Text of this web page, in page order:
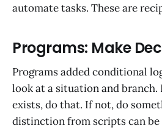
automate tasks. These are
Programs: Make
Programs added conditional
look at a situation and
exists, do that. If not, do
distinction from scripts can